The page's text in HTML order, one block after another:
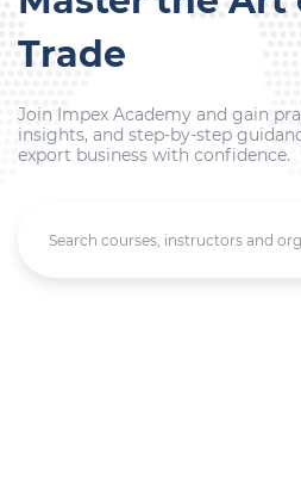
Trade
Join Impex Academy and gain
insights, and step-by-step
export business with confidence.